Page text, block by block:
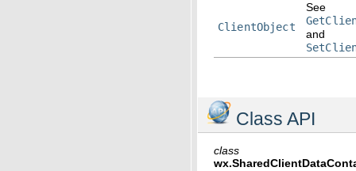
ClientObject
See
and
Class API
class
wx.